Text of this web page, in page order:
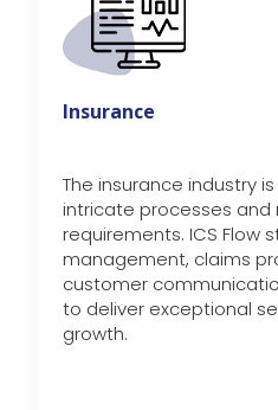
Insurance
The insurance industry
intricate processes and
requirements. ICS Flow
management, claims
customer
to deliver exceptional
growth.